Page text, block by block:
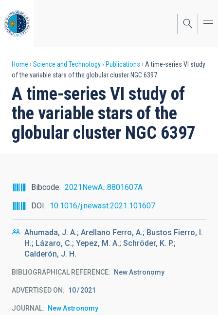
to
main
content
Breadcrumb
Home Science and Technology Publications
A time-series VI study
of the variable stars of the globular cluster NGC 6397
A time-series VI study of
the variable stars of the
globular cluster NGC 6397
Bibcode
2021NewA...8801607A
DOI
10.1016/j.newast.2021.101607
Ahumada, J. A.; Arellano Ferro, A.; Bustos Fierro, I.
H.; Lázaro, C.; Yepez, M. A.; Schröder, K. P.;
Calderón, J. H.
BIBLIOGRAPHICAL REFERENCE New Astronomy
ADVERTISED ON: 10 2021
JOURNAL New Astronomy